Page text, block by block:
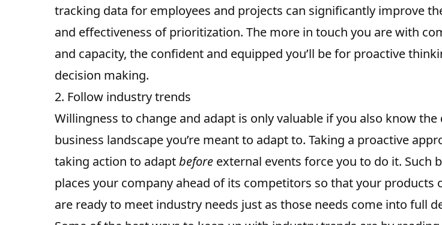
tracking data for employees and projects can significantly improve
and effectiveness of prioritization. The more in touch you are with
and capacity, the confident and equipped you’ll be for proactive
decision making.
2. Follow industry trends
Willingness to change and adapt is only valuable if you also know
business landscape you’re meant to adapt to. Taking a proactive
taking action to adaptbeforeexternal events force you to do it. Such
places your company ahead of its competitors so that your products
are ready to meet industry needs just as those needs come into full